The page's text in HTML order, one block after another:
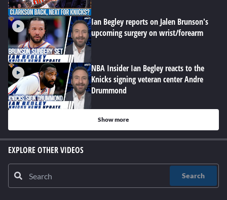
Ian Begley reports on Jalen Brunson's
upcoming surgery on wrist/forearm
NBA Insider Ian Begley reacts to the
Knicks signing veteran center Andre
Drummond
Show more
EXPLORE OTHER VIDEOS
Search